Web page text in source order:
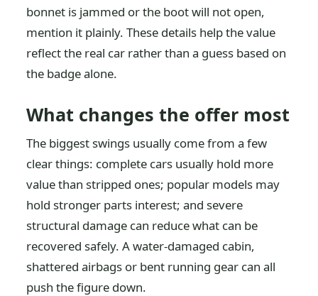
bonnet is jammed or the boot will not open,
mention it plainly. These details help the value
reflect the real car rather than a guess based on
the badge alone.
What changes the offer most
The biggest swings usually come from a few
clear things: complete cars usually hold more
value than stripped ones; popular models may
hold stronger parts interest; and severe
structural damage can reduce what can be
recovered safely. A water-damaged cabin,
shattered airbags or bent running gear can all
push the figure down.